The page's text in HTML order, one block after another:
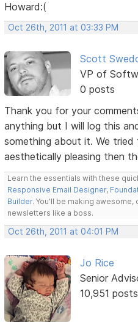
Howard:(
Oct 26th, 2011 at 03:33 PM
Scott
VP of
0 posts
Thank you for your
anything but I will log this
something about it. We tried
aesthetically pleasing then
Learn the essentials with these
Responsive Email Designer,
Builder. You'll be making
newsletters like a boss.
Oct 26th, 2011 at 04:01 PM
Jo Rice
Senior
10,951 posts